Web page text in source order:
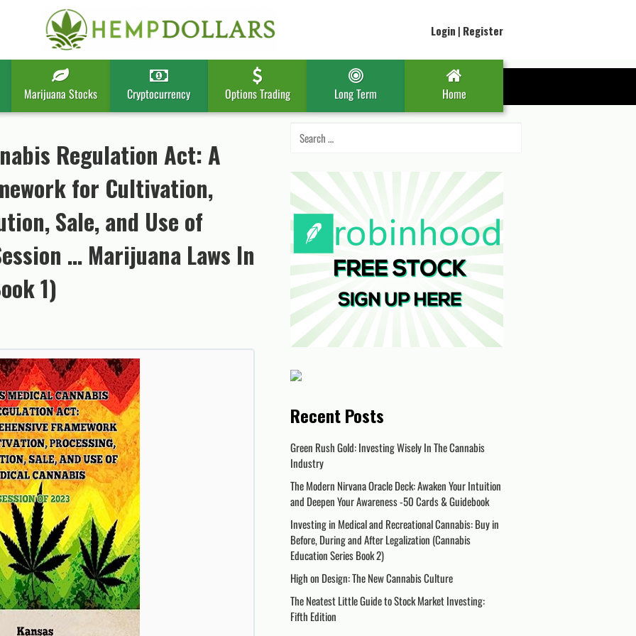
Login | Register
Marijuana Stocks Cryptocurrency Options Trading Long Term Home
Regulation Act: A
for Cultivation,
Sale, and Use of
… Marijuana Laws In
1)
for:
Recent Posts
Green Rush Gold: Investing Wisely In The Cannabis
Industry
The Modern Nirvana Oracle Deck: Awaken Your Intuition
and Deepen Your Awareness -50 Cards & Guidebook
Investing in Medical and Recreational Cannabis: Buy in
Before, During and After Legalization (Cannabis
Education Series Book 2)
High on Design: The New Cannabis Culture
The Neatest Little Guide to Stock Market Investing:
Fifth Edition